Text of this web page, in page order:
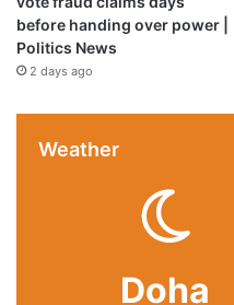
before handing over power |
Politics News
2 days ago
Weather
Doha